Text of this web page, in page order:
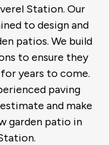
Station. Our
to design and
patios. We build
to ensure they
years to come.
paving
and make
garden patio in